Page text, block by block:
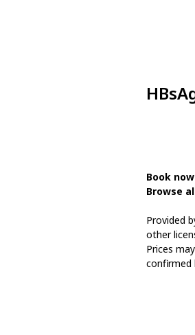
Book
Browse
Provided
other
Prices
confirmed